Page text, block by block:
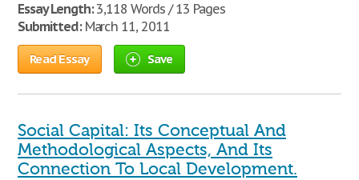
Essay Length:3,118 Words / 13 Pages
Submitted:March 11, 2011
Read Essay Save
Social Capital: Its Conceptual And
Methodological Aspects, And Its
Connection To Local Development.